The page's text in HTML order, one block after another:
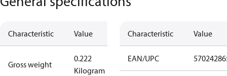
Characteristic Value
Gross weight
0.222
Kilogram
Characteristic Value
EAN/UPC